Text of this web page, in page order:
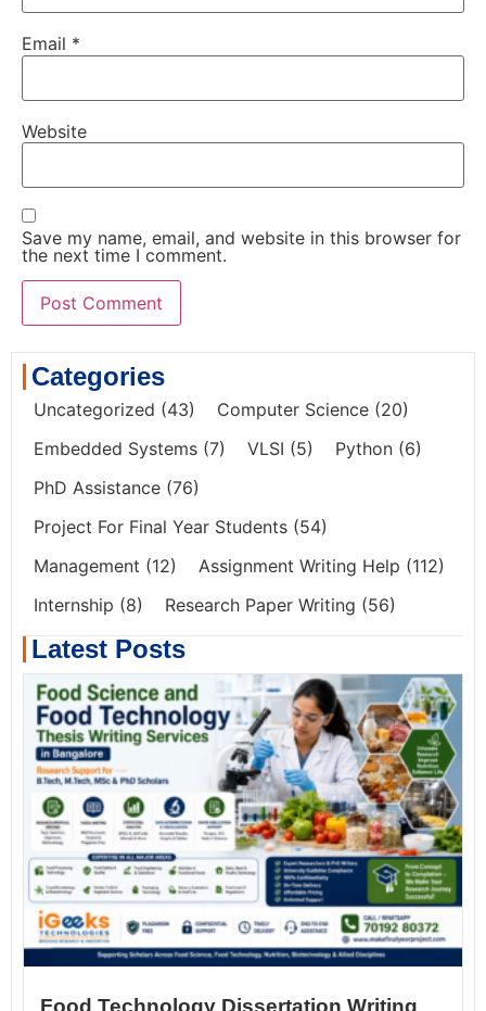
Email *
Website
Save my name, email, and website in this browser for
the next time I comment.
Categories
Uncategorized (43) Computer Science (20)
Embedded Systems (7) VLSI (5) Python (6)
PhD Assistance (76)
Project For Final Year Students (54)
Management (12) Assignment Writing Help (112)
Internship (8) Research Paper Writing (56)
Latest Posts